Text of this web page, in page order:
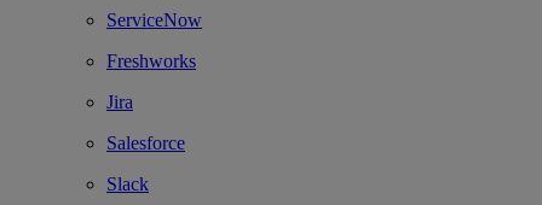
ServiceNow
Freshworks
Jira
Salesforce
Slack